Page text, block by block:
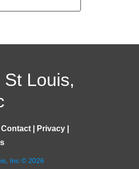
Louis,
Contact| Privacy|
Inc © 2026